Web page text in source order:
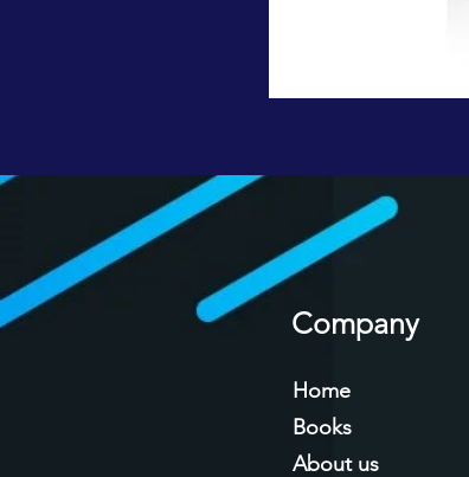
Company
Home
Books
About us